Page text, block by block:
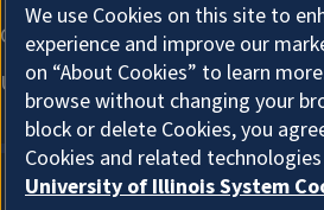
We use Cookies on this site to
experience and improve our
on “About Cookies” to learn
browse without changing your
block or delete Cookies, you
Cookies and related
University of Illinois System